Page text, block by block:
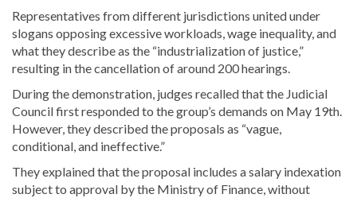
Representatives from different jurisdictions united under
slogans opposing excessive workloads, wage inequality, and
what they describe as the “industrialization of justice,”
resulting in the cancellation of around 200 hearings.
During the demonstration, judges recalled that the Judicial
Council first responded to the group’s demands on May 19th.
However, they described the proposals as “vague,
conditional, and ineffective.”
They explained that the proposal includes a salary indexation
subject to approval by the Ministry of Finance, without